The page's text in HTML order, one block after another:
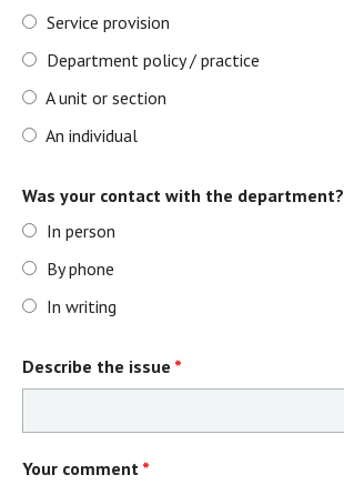
Service provision
Department policy / practice
A unit or section
An individual
Was your contact with the department?
In person
By phone
In writing
Describe the issue *
Your comment *